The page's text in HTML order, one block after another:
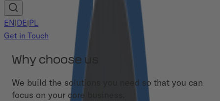
EN|DE|PL
Get in Touch
Why choose us
We build the solutions you need so that you can
focus on your core business.